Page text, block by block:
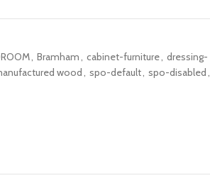
, Bramham, cabinet-furniture, dressing-
wood, spo-default, spo-disabled,